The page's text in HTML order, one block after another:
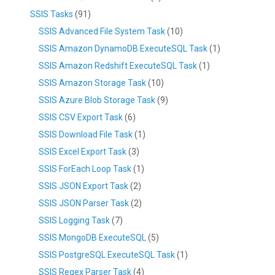
SSIS Tasks (91)
SSIS Advanced File System Task(10)
SSIS Amazon DynamoDB ExecuteSQL Task(1)
SSIS Amazon Redshift ExecuteSQL Task(1)
SSIS Amazon Storage Task(10)
SSIS Azure Blob Storage Task(9)
SSIS CSV Export Task(6)
SSIS Download File Task(1)
SSIS Excel Export Task(3)
SSIS ForEach Loop Task(1)
SSIS JSON Export Task(2)
SSIS JSON Parser Task(2)
SSIS Logging Task(7)
SSIS MongoDB ExecuteSQL (5)
SSIS PostgreSQL ExecuteSQL Task(1)
SSIS Regex Parser Task(4)